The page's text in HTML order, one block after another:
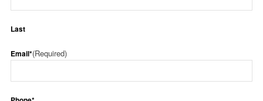
Last
Email*(Required)